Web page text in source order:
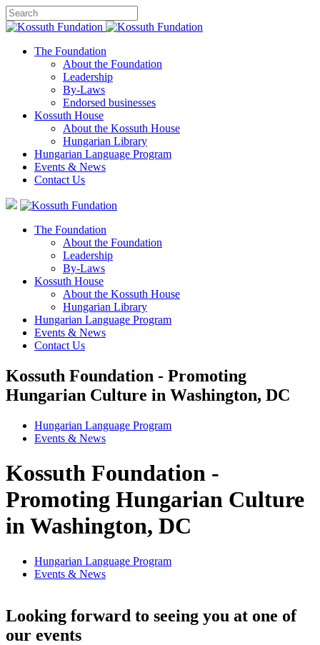
The Foundation
About the Foundation
Leadership
By-Laws
Endorsed businesses
Kossuth House
About the Kossuth House
Hungarian Library
Hungarian Language Program
Events & News
Contact Us
The Foundation
About the Foundation
Leadership
By-Laws
Kossuth House
About the Kossuth House
Hungarian Library
Hungarian Language Program
Events & News
Contact Us
Kossuth Foundation - Promoting
Hungarian Culture in Washington, DC
Hungarian Language Program
Events & News
Kossuth Foundation -
Promoting Hungarian Culture
in Washington, DC
Hungarian Language Program
Events & News
Looking forward to seeing you at one of
our events